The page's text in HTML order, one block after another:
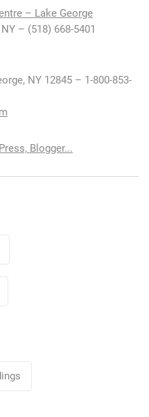
– Lake George
– (518) 668-5401
NY 12845 – 1-800-853-